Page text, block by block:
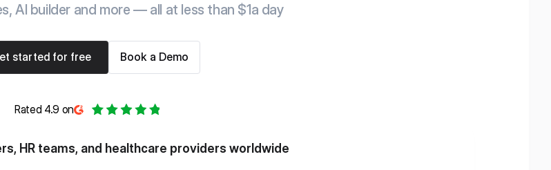
AI builder and more — all at less than $1a day
started for free Book a Demo
Rated 4.9 on
HR teams, and healthcare providers worldwide